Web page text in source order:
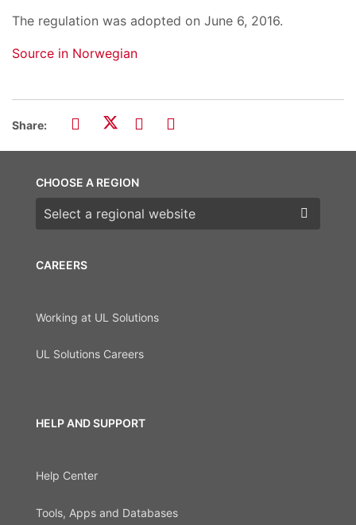
The regulation was adopted on June 6, 2016.
Source in Norwegian
Share:
CAREERS
Working at UL Solutions
UL Solutions Careers
HELP AND SUPPORT
Help Center
Tools, Apps and Databases
CHOOSE A REGION
Choose a region